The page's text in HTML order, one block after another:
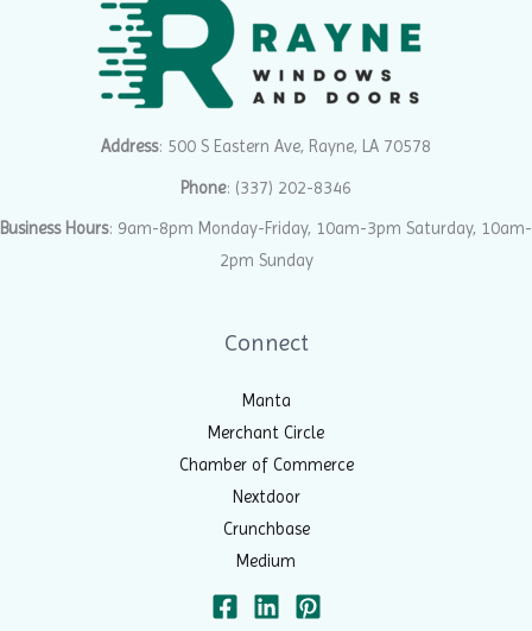
Address: 500 S Eastern Ave, Rayne, LA 70578
Phone: (337) 202-8346
Business Hours: 9am-8pm Monday-Friday, 10am-3pm Saturday, 10am-
2pm Sunday
Connect
Manta
Merchant Circle
Chamber of Commerce
Nextdoor
Crunchbase
Medium